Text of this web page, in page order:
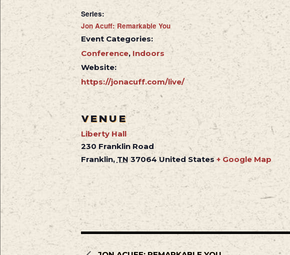
Series:
Jon Acuff: Remarkable You
Event Categories:
Conference, Indoors
Website:
https://jonacuff.com/live/
VENUE
Liberty Hall
230 Franklin Road
Franklin, TN 37064 United States + Google Map